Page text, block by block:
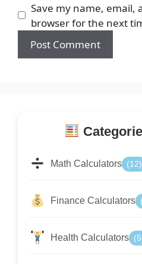
Save my name, email,
browser for the next
Math Calculators (12)
Finance Calculators
Health Calculators